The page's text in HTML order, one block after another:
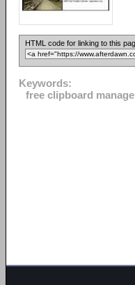
HTML code for linking to this
Keywords:
free clipboard